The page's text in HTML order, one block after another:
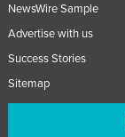
NewsWire Sample
Advertise with us
Success Stories
Sitemap